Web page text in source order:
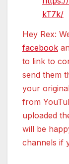
kT7k/
Hey Rex:
facebook
to link to
send them
your
from
uploaded
will be
channels if